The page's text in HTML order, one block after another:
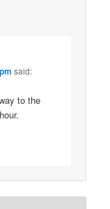
said:
to the